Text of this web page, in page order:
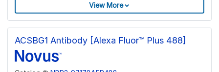
View More
ACSBG1 Antibody [Alexa Fluor™ Plus 488]